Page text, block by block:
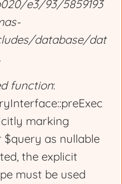
e3/93/5859193
database/dat
function:
marking
$query as nullable
the explicit
must be used